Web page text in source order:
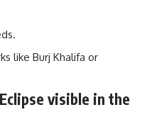
like Burj Khalifa or
visible in the